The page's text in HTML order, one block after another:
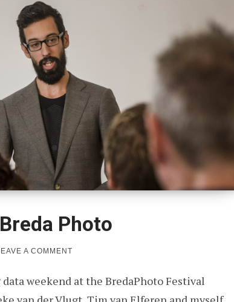
Photo
LEAVE A COMMENT
WEEKEND
BREDA
weekend at the BredaPhoto Festival